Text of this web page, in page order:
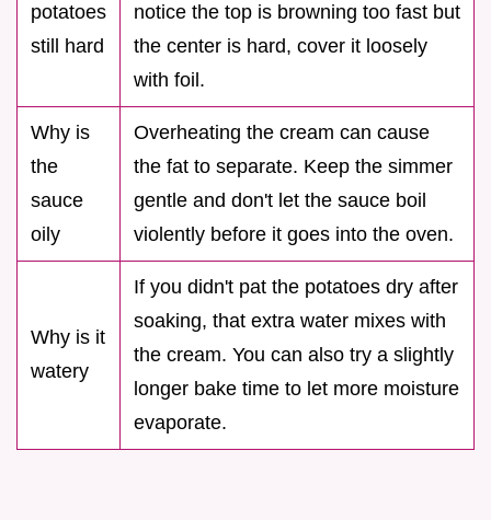
potatoes
still hard
notice the top is browning too fast but
the center is hard, cover it loosely
with foil.
Why is
the
sauce
oily
Overheating the cream can cause
the fat to separate. Keep the simmer
gentle and don't let the sauce boil
violently before it goes into the oven.
Why is it
watery
If you didn't pat the potatoes dry after
soaking, that extra water mixes with
the cream. You can also try a slightly
longer bake time to let more moisture
evaporate.